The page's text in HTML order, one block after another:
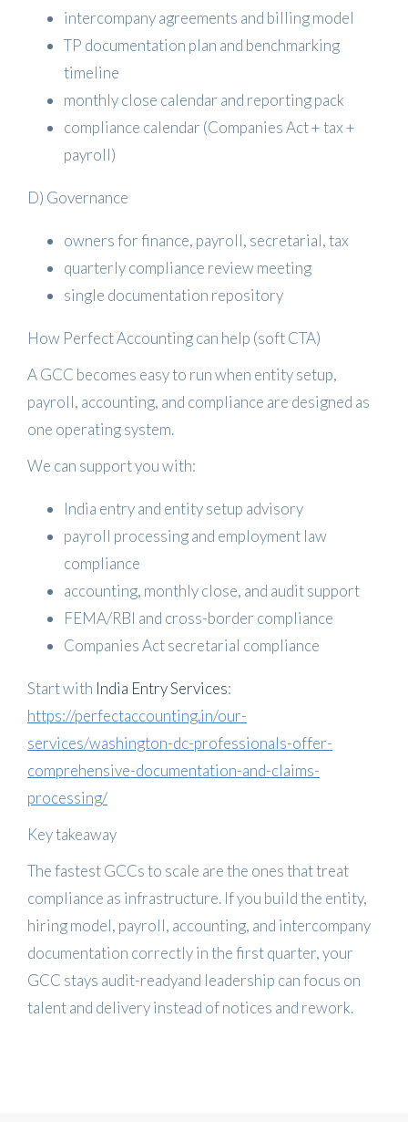
intercompany agreements and billing model
TP documentation plan and benchmarking
timeline
monthly close calendar and reporting pack
compliance calendar (Companies Act + tax +
payroll)
D) Governance
owners for finance, payroll, secretarial, tax
quarterly compliance review meeting
single documentation repository
How Perfect Accounting can help (soft CTA)
A GCC becomes easy to run when entity setup,
payroll, accounting, and compliance are designed as
one operating system.
We can support you with:
India entry and entity setup advisory
payroll processing and employment law
compliance
accounting, monthly close, and audit support
FEMA/RBI and cross-border compliance
Companies Act secretarial compliance
Start with India Entry Services:
https://perfectaccounting.in/our-
services/washington-dc-professionals-offer-
comprehensive-documentation-and-claims-
processing/
Key takeaway
The fastest GCCs to scale are the ones that treat
compliance as infrastructure. If you build the entity,
hiring model, payroll, accounting, and intercompany
documentation correctly in the first quarter, your
GCC stays audit-readyand leadership can focus on
talent and delivery instead of notices and rework.